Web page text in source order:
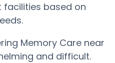
based on
Memory Care near
and difficult.